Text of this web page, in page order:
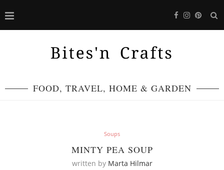
FOOD, TRAVEL, HOME & GARDEN
Soups
MINTY PEA SOUP
written by Marta Hilmar